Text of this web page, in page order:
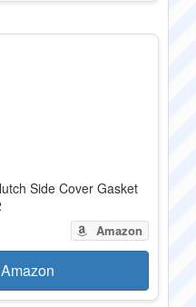
Side Cover Gasket
Amazon